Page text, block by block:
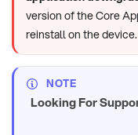
version of the Core
reinstall on the device.
NOTE
Looking For